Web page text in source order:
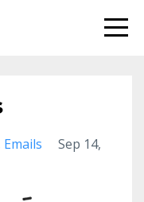
Emails
Sep 14,